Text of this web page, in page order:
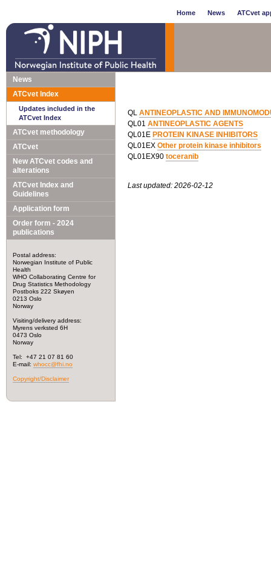
Home News ATCvet
News
ATCvet Index
Updates included in the
ATCvet Index
ATCvet methodology
ATCvet
New ATCvet codes and
alterations
ATCvet Index and
Guidelines
Application form
Order form - 2024
publications
Postal address:
Norwegian Institute of Public
Health
WHO Collaborating Centre for
Drug Statistics Methodology
Postboks 222 Skøyen
0213 Oslo
Norway
Visiting/delivery address:
Myrens verksted 6H
0473 Oslo
Norway
Tel: +47 21 07 81 60
E-mail: whocc@fhi.no
Copyright/Disclaimer
QL ANTINEOPLASTIC AND
QL01 ANTINEOPLASTIC AGENTS
QL01E PROTEIN KINASE INHIBITORS
QL01EX Other protein kinase inhibitors
QL01EX90 toceranib
Last updated: 2026-02-12